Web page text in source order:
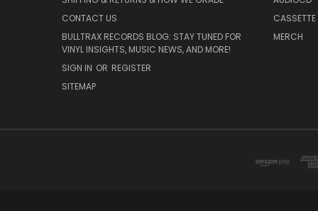
CONTACT US
BULLTRAX RECORDS BLOG: STAY TUNED FOR
VINYL INSIGHTS, MUSIC NEWS, AND MORE!
SIGN IN OR REGISTER
SITEMAP
CASSETTE
MERCH